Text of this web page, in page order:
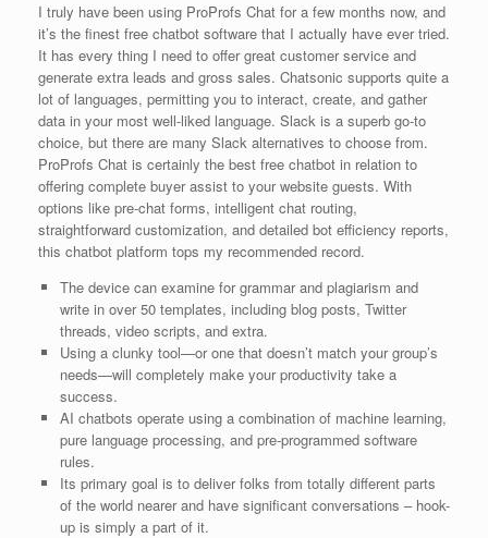
I truly have been using ProProfs Chat for a few months now, and
it’s the finest free chatbot software that I actually have ever tried.
It has every thing I need to offer great customer service and
generate extra leads and gross sales. Chatsonic supports quite a
lot of languages, permitting you to interact, create, and gather
data in your most well-liked language. Slack is a superb go-to
choice, but there are many Slack alternatives to choose from.
ProProfs Chat is certainly the best free chatbot in relation to
offering complete buyer assist to your website guests. With
options like pre-chat forms, intelligent chat routing,
straightforward customization, and detailed bot efficiency reports,
this chatbot platform tops my recommended record.
The device can examine for grammar and plagiarism and
write in over 50 templates, including blog posts, Twitter
threads, video scripts, and extra.
Using a clunky tool—or one that doesn’t match your group’s
needs—will completely make your productivity take a
success.
AI chatbots operate using a combination of machine learning,
pure language processing, and pre-programmed software
rules.
Its primary goal is to deliver folks from totally different parts
of the world nearer and have significant conversations – hook-
up is simply a part of it.